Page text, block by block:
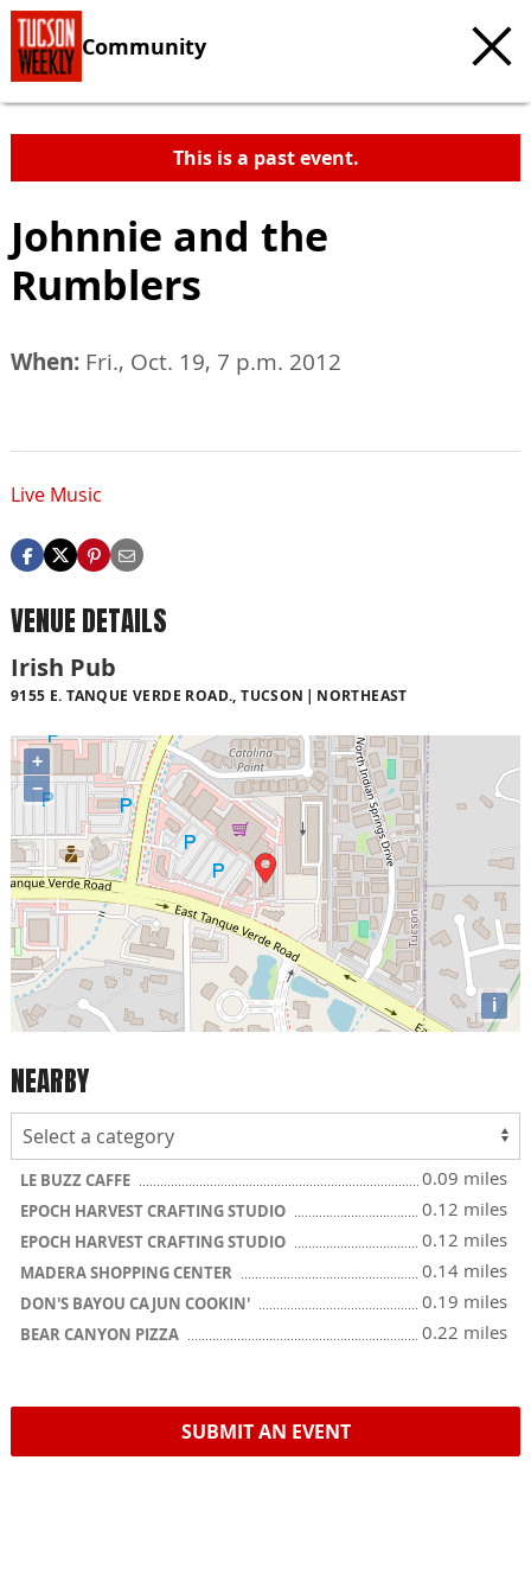
Community
This is a past event.
Johnnie and the
Rumblers
When: Fri., Oct. 19, 7 p.m. 2012
Live Music
VENUE DETAILS
Irish Pub
9155 E. TANQUE VERDE ROAD., TUCSON NORTHEAST
+
−
i
NEARBY
LE BUZZ CAFFE 0.09 miles
EPOCH HARVEST CRAFTING STUDIO 0.12 miles
EPOCH HARVEST CRAFTING STUDIO 0.12 miles
MADERA SHOPPING CENTER 0.14 miles
DON'S BAYOU CAJUN COOKIN' 0.19 miles
BEAR CANYON PIZZA 0.22 miles
SUBMIT AN EVENT